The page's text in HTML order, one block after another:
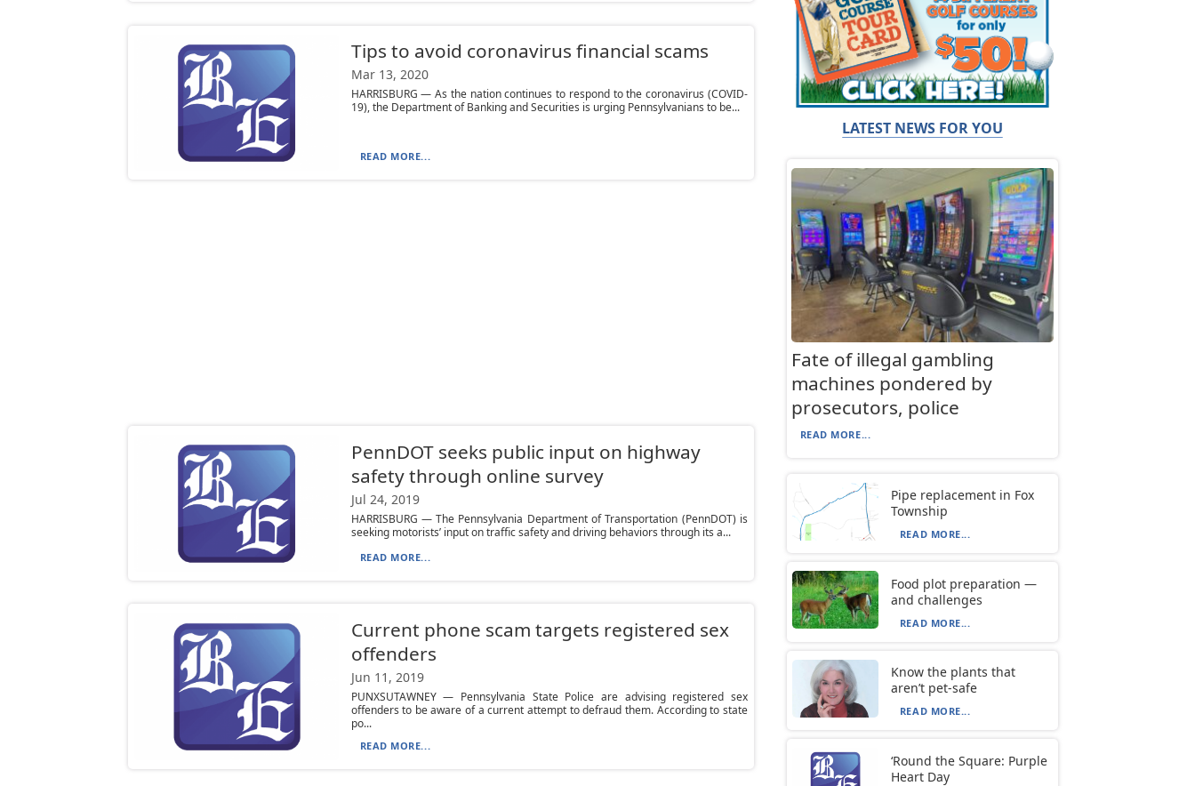
Tips to avoid coronavirus financial scams
Mar 13, 2020
HARRISBURG — As the nation continues to respond to the coronavirus (COVID-
19), the Department of Banking and Securities is urging Pennsylvanians to be...
READ MORE...
PennDOT seeks public input on highway
safety through online survey
Jul 24, 2019
HARRISBURG — The Pennsylvania Department of Transportation (PennDOT) is
seeking motorists’ input on traffic safety and driving behaviors through its a...
READ MORE...
Current phone scam targets registered sex
offenders
Jun 11, 2019
PUNXSUTAWNEY — Pennsylvania State Police are advising registered sex
offenders to be aware of a current attempt to defraud them. According to state
po...
READ MORE...
LATEST NEWS FOR YOU
Fate of illegal gambling
machines pondered by
prosecutors, police
READ MORE...
Pipe replacement in Fox
Township
READ MORE...
Food plot preparation —
and challenges
READ MORE...
Know the plants that
aren’t pet-safe
READ MORE...
‘Round the Square: Purple
Heart Day